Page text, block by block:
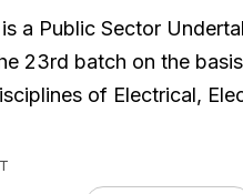
a Public Sector
23rd batch on the
of Electrical,